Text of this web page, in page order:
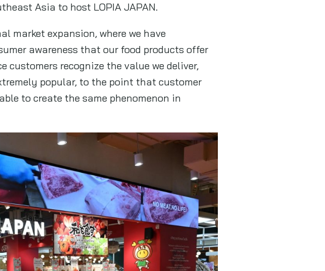
Asia to host LOPIA JAPAN.
market expansion, where we have
awareness that our food products offer
recognize the value we deliver,
popular, to the point that customer
to create the same phenomenon in